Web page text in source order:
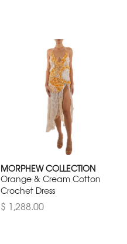
MORPHEW COLLECTION
Orange & Cream Cotton
Crochet Dress
$ 1,288.00